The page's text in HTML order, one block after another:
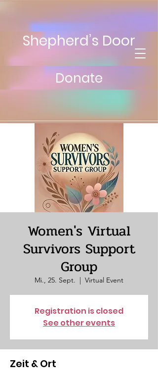
Shepherd’s Door
Donate
Women's Virtual
Survivors Support
Group
Mi., 25. Sept.
  |
Virtual Event
Registration is closed
See other events
Zeit & Ort